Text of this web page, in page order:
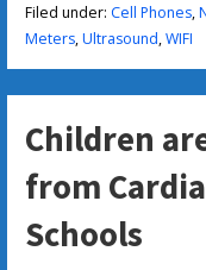
Filed under: Cell Phones,
Meters,Ultrasound,WIFI
Children
from
Schools